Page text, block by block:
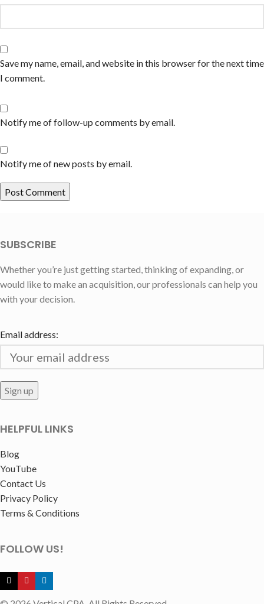
Save my name, email, and website in this browser for the next time
I comment.
Notify me of follow-up comments by email.
Notify me of new posts by email.
SUBSCRIBE
Whether you’re just getting started, thinking of expanding, or
would like to make an acquisition, our professionals can help you
with your decision.
Email address:
HELPFUL LINKS
Blog
YouTube
Contact Us
Privacy Policy
Terms & Conditions
FOLLOW US!